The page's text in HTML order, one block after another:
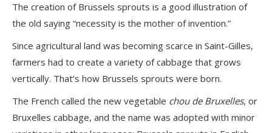
The creation of Brussels sprouts is a good illustration of
the old saying “necessity is the mother of invention.”
Since agricultural land was becoming scarce in Saint-Gilles,
farmers had to create a variety of cabbage that grows
vertically. That’s how Brussels sprouts were born.
The French called the new vegetable chou de Bruxelles, or
Bruxelles cabbage, and the name was adopted with minor